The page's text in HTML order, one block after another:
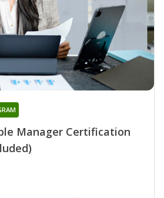
Manager Certification